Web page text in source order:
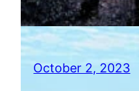
October 2, 2023